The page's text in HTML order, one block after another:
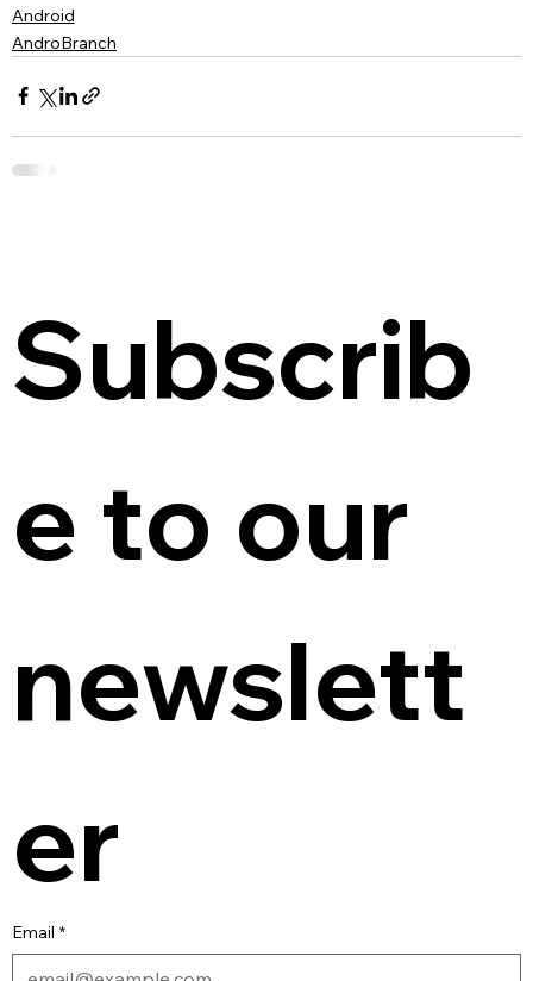
Android
AndroBranch
Subscrib
e to our
newslett
er
Email *